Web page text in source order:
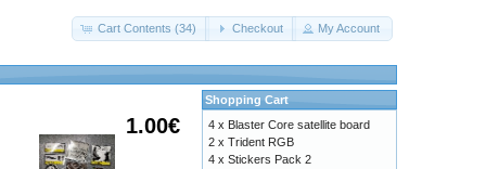
Cart Contents (34) Checkout My Account
1.00€
Shopping Cart
4 x Blaster Core satellite board
2 x Trident RGB
4 x Stickers Pack 2